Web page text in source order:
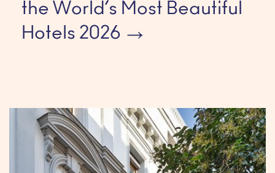
the World’s Most Beautiful
Hotels 2026